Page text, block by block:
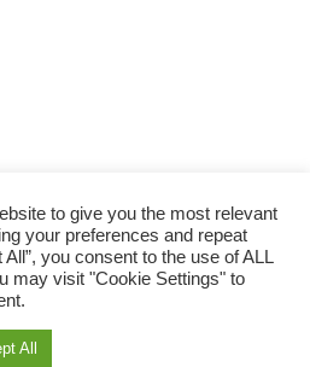
to give you the most relevant
your preferences and repeat
you consent to the use of ALL
may visit "Cookie Settings" to
All